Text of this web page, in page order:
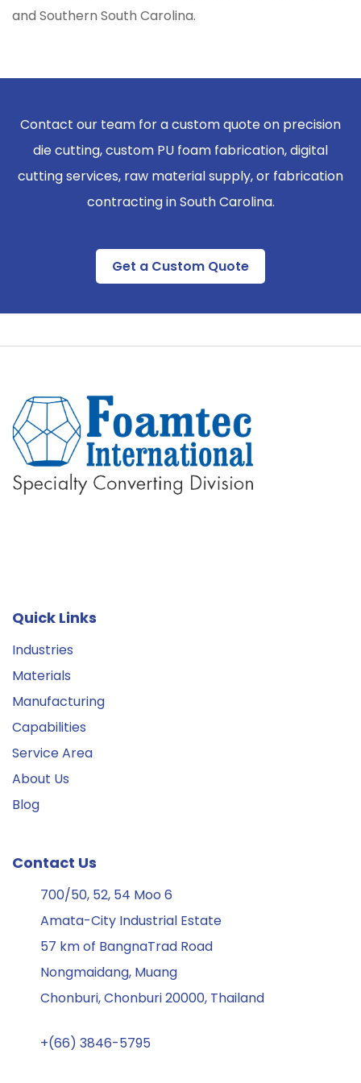
and Southern South Carolina.
Contact our team for a custom quote on precision
die cutting, custom PU foam fabrication, digital
cutting services, raw material supply, or fabrication
contracting in South Carolina.
Get a Custom Quote
Quick Links
Industries
Materials
Manufacturing
Capabilities
Service Area
About Us
Blog
Contact Us
700/50, 52, 54 Moo 6
Amata-City Industrial Estate
57 km of BangnaTrad Road
Nongmaidang, Muang
Chonburi, Chonburi 20000, Thailand
+(66) 3846-5795